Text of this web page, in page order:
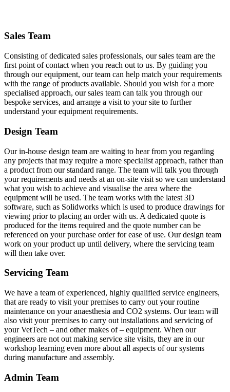
Sales Team
Consisting of dedicated sales professionals, our sales team are the
first point of contact when you reach out to us. By guiding you
through our equipment, our team can help match your requirements
with the range of products available. Should you wish for a more
specialised approach, our sales team can talk you through our
bespoke services, and arrange a visit to your site to further
understand your equipment requirements.
Design Team
Our in-house design team are waiting to hear from you regarding
any projects that may require a more specialist approach, rather than
a product from our standard range. The team will talk you through
your requirements and needs at an on-site visit so we can understand
what you wish to achieve and visualise the area where the
equipment will be used. The team works with the latest 3D
software, such as Solidworks which is used to produce drawings for
viewing prior to placing an order with us. A dedicated quote is
produced for the items required and the quote number can be
referenced on your purchase order for ease of use. Our design team
work on your product up until delivery, where the servicing team
will then take over.
Servicing Team
We have a team of experienced, highly qualified service engineers,
that are ready to visit your premises to carry out your routine
maintenance on your anaesthesia and CO2 systems. Our team will
also visit your premises to carry out installations and servicing of
your VetTech – and other makes of – equipment. When our
engineers are not out making service site visits, they are in our
workshop learning even more about all aspects of our systems
during manufacture and assembly.
Admin Team